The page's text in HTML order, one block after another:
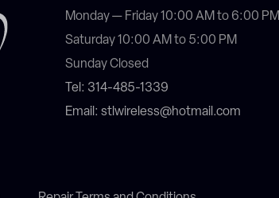
Monday — Friday 10:00 AM to 6:00 PM
Saturday 10:00 AM to 5:00 PM
Sunday Closed
Tel: 314-485-1339
Email: stlwireless@hotmail.com